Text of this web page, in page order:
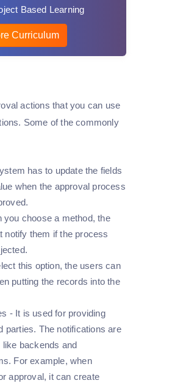
Based Learning
Curriculum
actions that you can use
Some of the commonly
has to update the fields
when the approval process
you choose a method, the
notify them if the process
this option, the users can
putting the records into the
- It is used for providing
parties. The notifications are
backends and
For example, when
approval, it can create